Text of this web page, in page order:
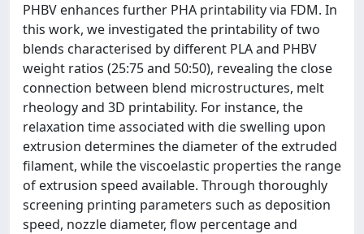
PHBV enhances further PHA printability via FDM. In
this work, we investigated the printability of two
blends characterised by different PLA and PHBV
weight ratios (25:75 and 50:50), revealing the close
connection between blend microstructures, melt
rheology and 3D printability. For instance, the
relaxation time associated with die swelling upon
extrusion determines the diameter of the extruded
filament, while the viscoelastic properties the range
of extrusion speed available. Through thoroughly
screening printing parameters such as deposition
speed, nozzle diameter, flow percentage and